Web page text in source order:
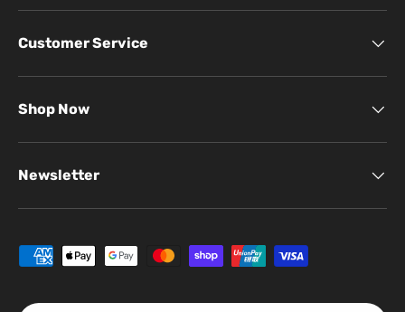
Customer Service
Shop Now
Newsletter
Payment methods accepted